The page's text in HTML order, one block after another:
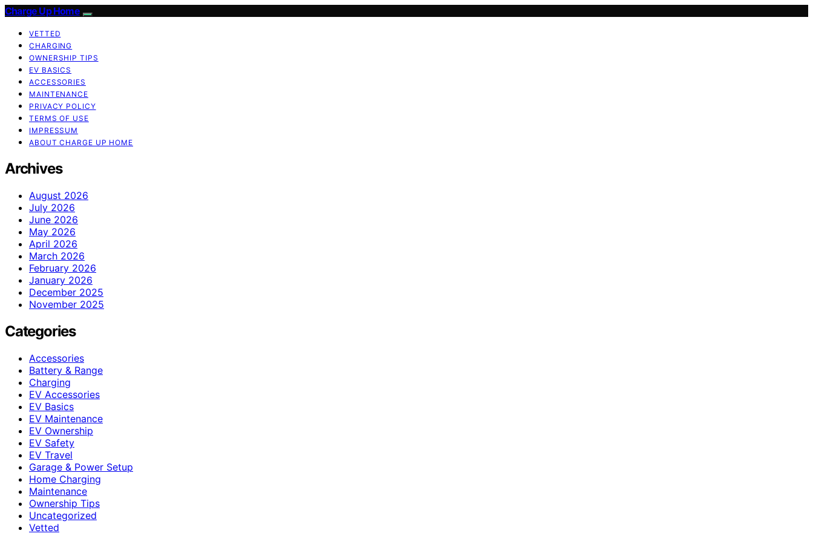
Charge Up Home
VETTED
CHARGING
OWNERSHIP TIPS
EV BASICS
ACCESSORIES
MAINTENANCE
PRIVACY POLICY
TERMS OF USE
IMPRESSUM
ABOUT CHARGE UP HOME
Archives
August 2026
July 2026
June 2026
May 2026
April 2026
March 2026
February 2026
January 2026
December 2025
November 2025
Categories
Accessories
Battery & Range
Charging
EV Accessories
EV Basics
EV Maintenance
EV Ownership
EV Safety
EV Travel
Garage & Power Setup
Home Charging
Maintenance
Ownership Tips
Uncategorized
Vetted